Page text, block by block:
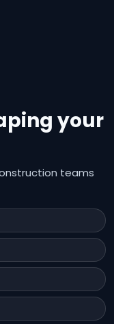
your
teams